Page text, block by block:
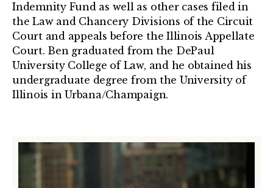
Indemnity Fund as well as other cases filed in
the Law and Chancery Divisions of the Circuit
Court and appeals before the Illinois Appellate
Court. Ben graduated from the DePaul
University College of Law, and he obtained his
undergraduate degree from the University of
Illinois in Urbana/Champaign.